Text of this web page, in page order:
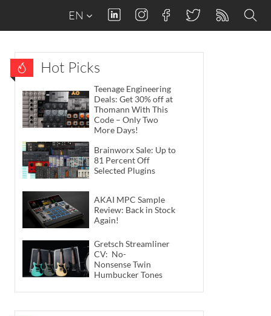
EN
Hot Picks
Teenage Engineering
Deals: Get 30% off at
Thomann With This
Code – Only Two
More Days!
Brainworx Sale: Up to
81 Percent Off
Selected Plugins
AKAI MPC Sample
Review: Back in Stock
Again!
Gretsch Streamliner
CV: No-
Nonsense Twin
Humbucker Tones